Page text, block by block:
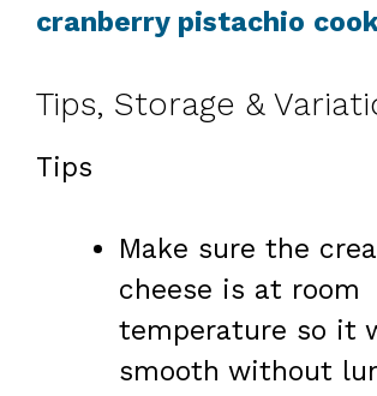
cranberry pistachio
Tips, Storage &
Tips
Make sure the
cheese is at room
temperature so it
smooth without